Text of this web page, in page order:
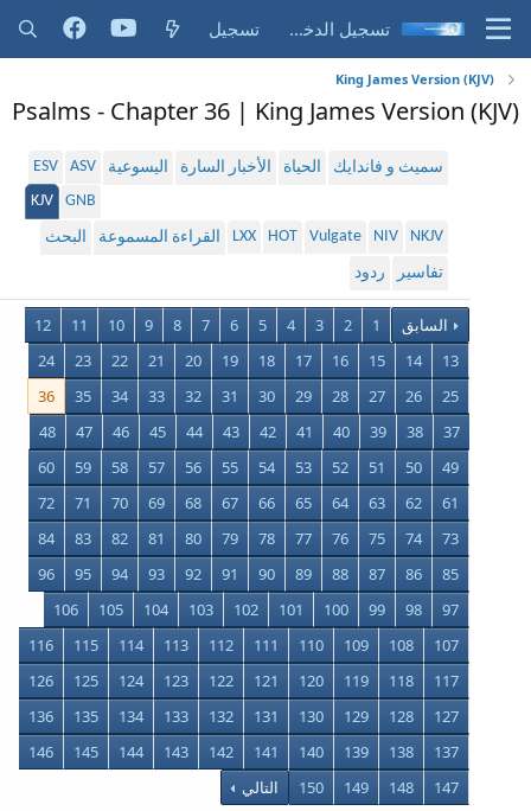
تسجيل الدخول تسجيل
King James Version (KJV)
Psalms - Chapter 36 | King James Version (KJV)
سميث و فاندايك الحياة الأخبار السارة اليسوعية ASV
ESV
GNB
KJV
NKJV
NIV
Vulgate
HOT
LXX القراءة المسموعة
البحث
تفاسير
ردود
السابق 1
2
3
4
5
6
7
8
9
10
11
12
13
14
15
16
17
18
19
20
21
22
23
24
25
26
27
28
29
30
31
32
33
34
35
36
37
38
39
40
41
42
43
44
45
46
47
48
49
50
51
52
53
54
55
56
57
58
59
60
61
62
63
64
65
66
67
68
69
70
71
72
73
74
75
76
77
78
79
80
81
82
83
84
85
86
87
88
89
90
91
92
93
94
95
96
97
98
99
100
101
102
103
104
105
106
107
108
109
110
111
112
113
114
115
116
117
118
119
120
121
122
123
124
125
126
127
128
129
130
131
132
133
134
135
136
137
138
139
140
141
142
143
144
145
146
147
148
149
150 التالي